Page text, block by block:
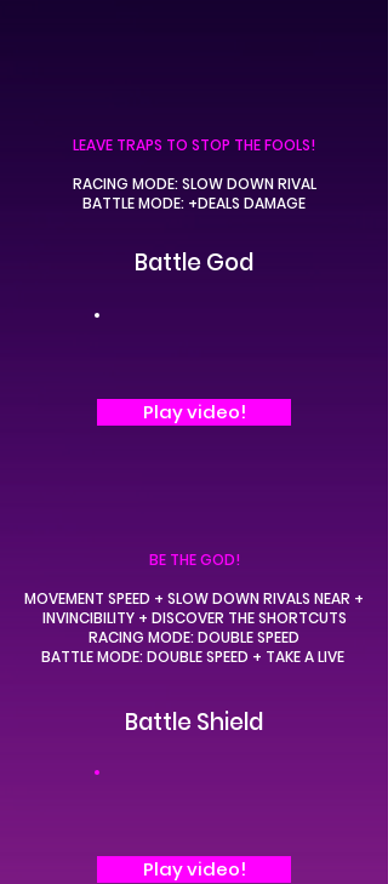
LEAVE TRAPS TO STOP THE FOOLS!
RACING MODE: SLOW DOWN RIVAL
BATTLE MODE: +DEALS DAMAGE
Battle God
Play video!
BE THE GOD!
MOVEMENT SPEED + SLOW DOWN RIVALS NEAR +
INVINCIBILITY + DISCOVER THE SHORTCUTS
RACING MODE:DOUBLE SPEED
BATTLE MODE:DOUBLE SPEED + TAKE A LIVE
Battle Shield
Play video!